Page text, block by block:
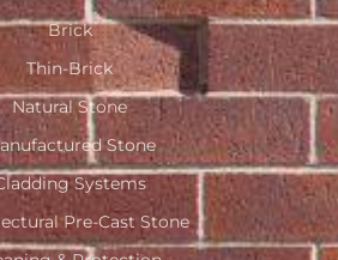
Brick
Thin-Brick
Natural Stone
Stone
Systems
Pre-Cast Stone